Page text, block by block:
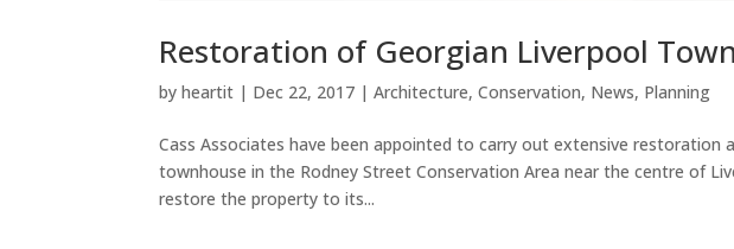
Restoration of Georgian Liverpool
byheartit | Dec 22, 2017 |Architecture,Conservation, News, Planning
Cass Associates have been appointed to carry out extensive restoration
townhouse in the Rodney Street Conservation Area near the centre of
restore the property to its...